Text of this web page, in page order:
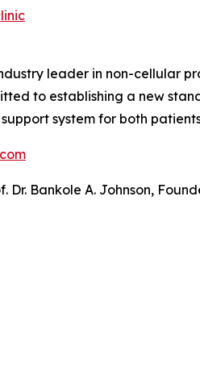
leader in non-cellular
to establishing a new
system for both
Dr. Bankole A. Johnson,